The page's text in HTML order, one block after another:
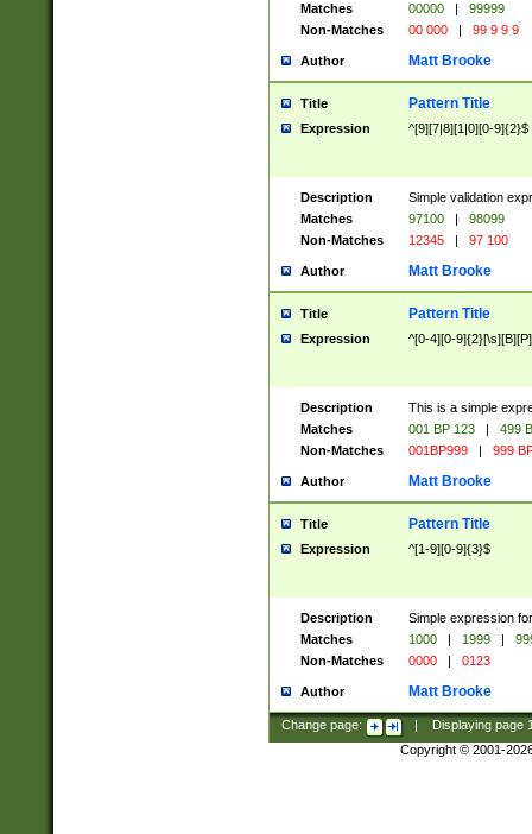
Matches
00000 |
99999
Non-Matches
00 000 | 99 9 9 9
Author Matt Brooke
Title Pattern Title
Expression ^[9][7|8][1|0][0-9]{2}$
Description
Simple validation
Matches
97100 |
98099
Non-Matches
12345 | 97 100
Author Matt Brooke
Title Pattern Title
Expression ^[0-4][0-
Description
This is a simple
Matches
001 BP 123 |
499
Non-Matches
001BP999 | 999
Author Matt Brooke
Title Pattern Title
Expression ^[1-9][0-9]{3}$
Description
Simple expression
Matches
1000 | 1999 |
Non-Matches
0000 | 0123
Author Matt Brooke
Change page: Displaying page
Copyright © 2001-